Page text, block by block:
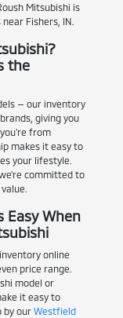
Mitsubishi is
Fishers, IN.
the
— our inventory
giving you
from
makes it easy to
your lifestyle.
committed to
Easy When
online
price range.
model or
it easy to
by our Westfield